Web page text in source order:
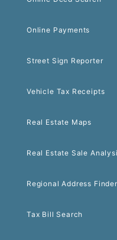
Online Payments
Street Sign Reporter
Vehicle Tax Receipts
Real Estate Maps
Real Estate Sale
Regional Address Finder
Tax Bill Search